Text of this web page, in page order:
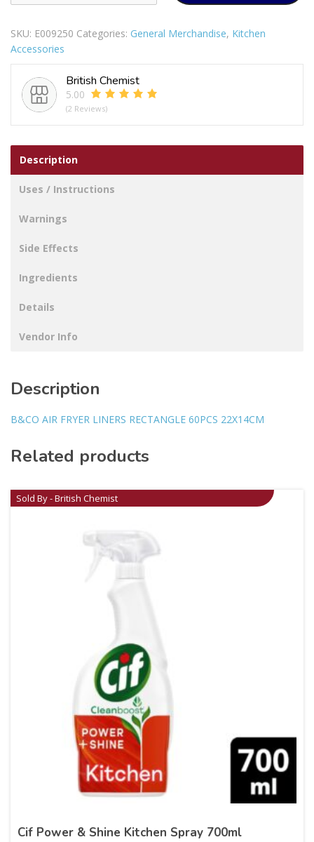
AIR
LINERS
RECTANGLE
22X14CM
quantity
SKU: E009250 Categories: General Merchandise, Kitchen
Accessories
British Chemist
5.00
(2 Reviews)
Description
Uses / Instructions
Warnings
Side Effects
Ingredients
Details
Vendor Info
Description
B&CO AIR FRYER LINERS RECTANGLE 60PCS 22X14CM
Related products
Sold By - British Chemist
Cif Power & Shine Kitchen Spray 700ml